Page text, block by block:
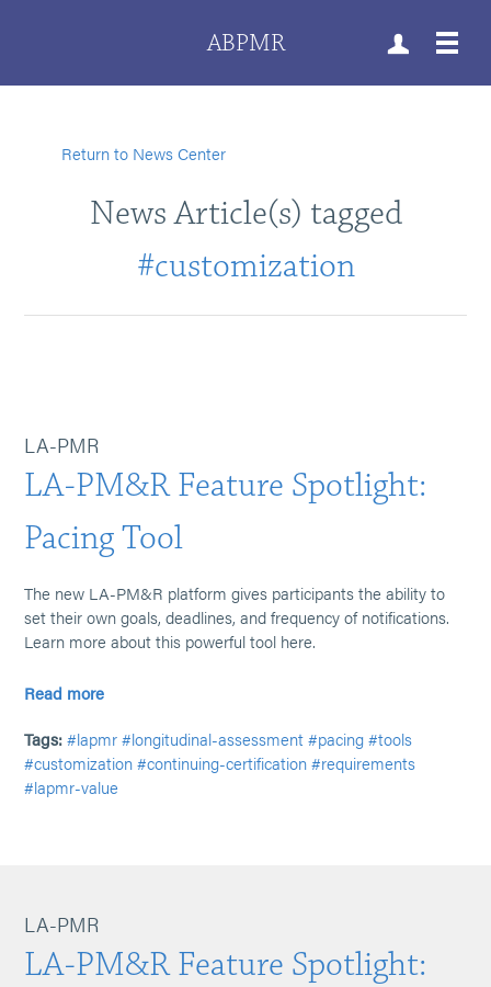
ABPMR
Return to News Center
News Article(s) tagged
#customization
LA-PMR
LA-PM&R Feature Spotlight:
Pacing Tool
The new LA-PM&R platform gives participants the ability to
set their own goals, deadlines, and frequency of notifications.
Learn more about this powerful tool here.
Read more
Tags: #lapmr #longitudinal-assessment #pacing #tools
#customization #continuing-certification #requirements
#lapmr-value
LA-PMR
LA-PM&R Feature Spotlight: